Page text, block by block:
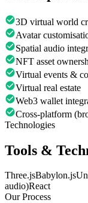
3D virtual world
Avatar
Spatial audio
NFT asset
Virtual events &
Virtual real estate
Web3 wallet
Cross-platform
Technologies
Tools &
Three.jsBabylon.js
audio)React
Our Process